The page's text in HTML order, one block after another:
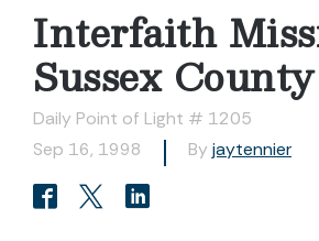
Interfaith
Sussex County
Daily Point of Light # 1205
Sep 16, 1998
By jaytennier